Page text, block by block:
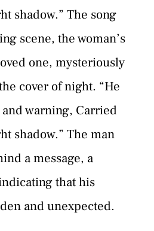
shadow.” The song
scene, the woman’s
one, mysteriously
cover of night. “He
warning, Carried
shadow.” The man
a message, a
that his
and unexpected.